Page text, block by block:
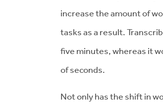
increase the amount of
tasks as a result.
five minutes, whereas it
of seconds.
Not only has the shift in